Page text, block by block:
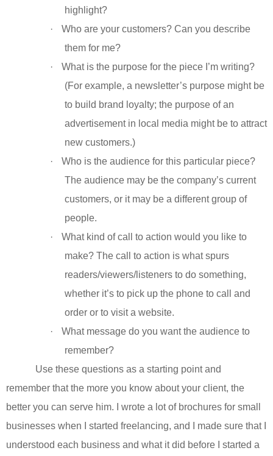
highlight?
·
Who are your customers? Can you describe
them for me?
·
What is the purpose for the piece I’m writing?
(For example, a newsletter’s purpose might be
to build brand loyalty; the purpose of an
advertisement in local media might be to attract
new customers.)
·
Who is the audience for this particular piece?
The audience may be the company’s current
customers, or it may be a different group of
people.
·
What kind of call to action would you like to
make? The call to action is what spurs
readers/viewers/listeners to do something,
whether it’s to pick up the phone to call and
order or to visit a website.
·
What message do you want the audience to
remember?
Use these questions as a starting point and
remember that the more you know about your client, the
better you can serve him. I wrote a lot of brochures for small
businesses when I started freelancing, and I made sure that I
understood each business and what it did before I started a